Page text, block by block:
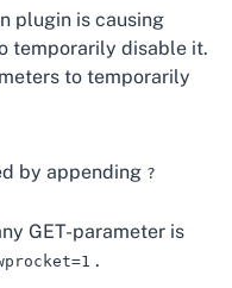
plugin is causing
temporarily disable it.
to temporarily
by appending ?
GET-parameter is
.